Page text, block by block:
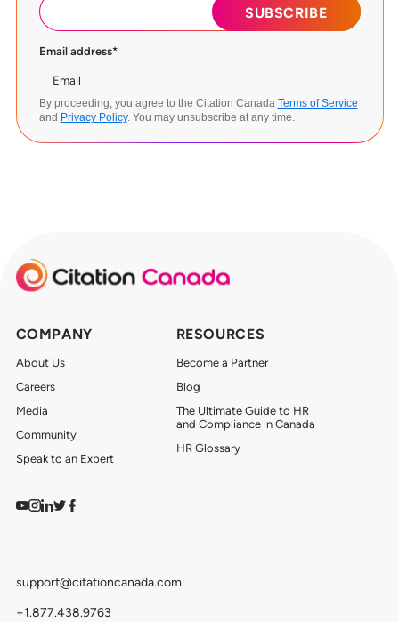
Email address*
By proceeding, you agree to the Citation Canada Terms of Service
and Privacy Policy. You may unsubscribe at any time.
COMPANY
About Us
Careers
Media
Community
Speak to an Expert
RESOURCES
Become a Partner
Blog
The Ultimate Guide to HR
and Compliance in Canada
HR Glossary
Watch on YouTube
Find us on Instagram
View our LinkedIn
Follow us on Twitter
Follow us on Facebook
support@citationcanada.com
+1.877.438.9763